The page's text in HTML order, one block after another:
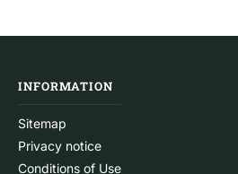
INFORMATION
Sitemap
Privacy notice
Conditions of Use